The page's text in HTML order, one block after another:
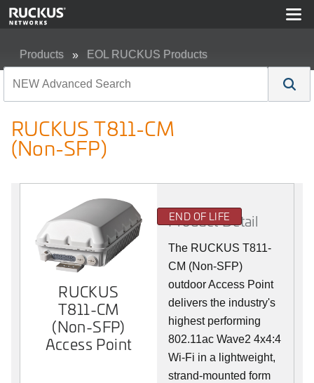
Products EOL RUCKUS Products
RUCKUS T811-CM
(Non-SFP)
RUCKUS
T811-CM
(Non-SFP)
Access Point
END OF LIFE
Product Detail
The RUCKUS T811-
CM (Non-SFP)
outdoor Access Point
delivers the industry's
highest performing
802.11ac Wave2 4x4:4
Wi-Fi in a lightweight,
strand-mounted form